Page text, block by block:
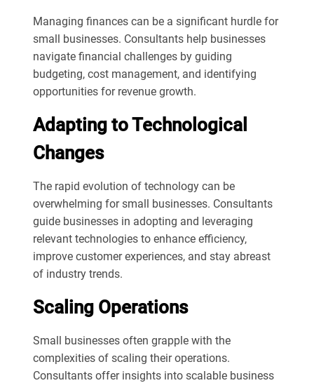
Managing finances can be a significant hurdle for
small businesses. Consultants help businesses
navigate financial challenges by guiding
budgeting, cost management, and identifying
opportunities for revenue growth.
Adapting to Technological
Changes
The rapid evolution of technology can be
overwhelming for small businesses. Consultants
guide businesses in adopting and leveraging
relevant technologies to enhance efficiency,
improve customer experiences, and stay abreast
of industry trends.
Scaling Operations
Small businesses often grapple with the
complexities of scaling their operations.
Consultants offer insights into scalable business